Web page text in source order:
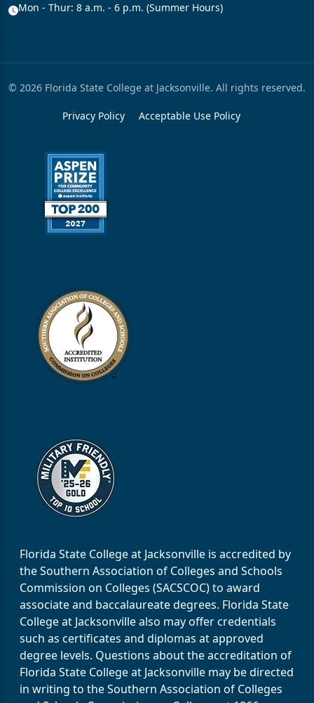
Mon - Thur: 8 a.m. - 6 p.m. (Summer Hours)
© 2026 Florida State College at Jacksonville. All rights reserved.
Privacy Policy Acceptable Use Policy
Florida State College at Jacksonville is accredited by
the Southern Association of Colleges and Schools
Commission on Colleges (SACSCOC) to award
associate and baccalaureate degrees. Florida State
College at Jacksonville also may offer credentials
such as certificates and diplomas at approved
degree levels. Questions about the accreditation of
Florida State College at Jacksonville may be directed
in writing to the Southern Association of Colleges